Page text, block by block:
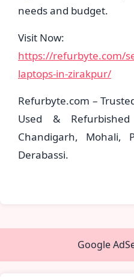
needs and budget.
Visit Now:
https://refurbyte.com/
laptops-in-zirakpur/
Refurbyte.com –
Used &
Chandigarh, Mohali,
Derabassi.
Google